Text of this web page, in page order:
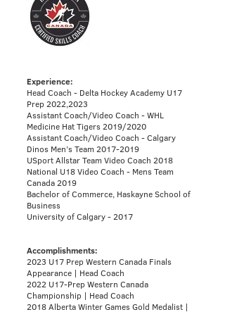
Experience:
Head Coach - Delta Hockey Academy U17
Prep 2022,2023
Assistant Coach/Video Coach - WHL
Medicine Hat Tigers 2019/2020
Assistant Coach/Video Coach - Calgary
Dinos Men’s Team 2017-2019
USport Allstar Team Video Coach 2018
National U18 Video Coach - Mens Team
Canada 2019​
Bachelor of Commerce, Haskayne School of
Business
University of Calgary - 2017
Accomplishments:
2023 U17 Prep Western Canada Finals
Appearance | Head Coach
2022 U17-Prep Western Canada
Championship | Head Coach
2018 Alberta Winter Games Gold Medalist |